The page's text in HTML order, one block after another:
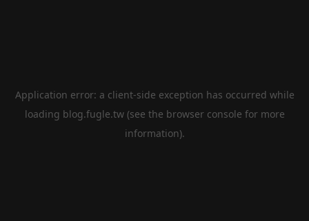
Application error: a client-side exception has occurred while
loading blog.fugle.tw(see the browser console for more
information).